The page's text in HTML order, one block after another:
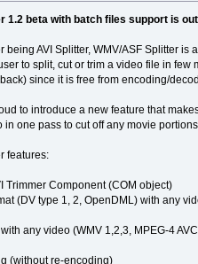
1.2 beta with batch files support is out
being AVI Splitter, WMV/ASF Splitter
to split, cut or trim a video file in
since it is free from encoding/
to introduce a new feature that
one pass to cut off any movie
features:
Trimmer Component (COM object)
(DV type 1, 2, OpenDML) with any
any video (WMV 1,2,3, MPEG-4
(without re-encoding)